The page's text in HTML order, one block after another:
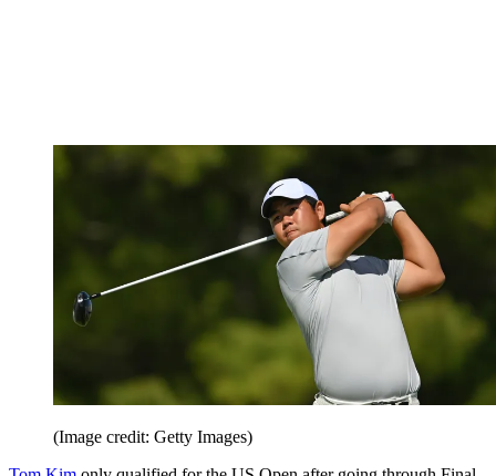
(Image credit: Getty Images)